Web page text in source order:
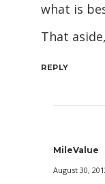
what is
That
REPLY
MileValue
August 30,